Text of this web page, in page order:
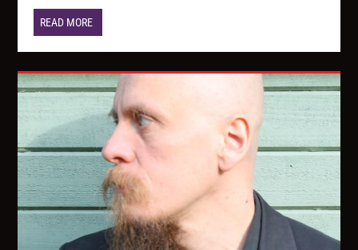
READ MORE